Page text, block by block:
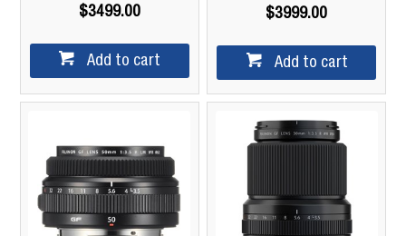
$3499.00
Add to cart
$3999.00
Add to cart